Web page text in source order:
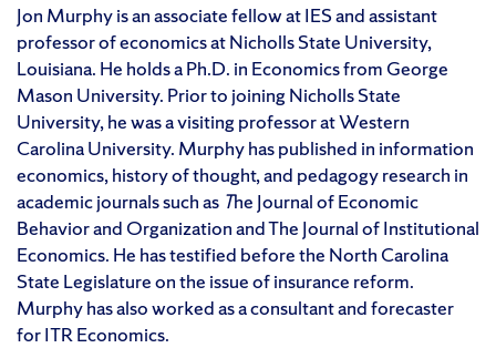
Jon Murphy is an associate fellow at IES and assistant
professor of economics at Nicholls State University,
Louisiana. He holds a Ph.D. in Economics from George
Mason University. Prior to joining Nicholls State
University, he was a visiting professor at Western
Carolina University. Murphy has published in information
economics, history of thought, and pedagogy research in
academic journals such as The Journal of Economic
Behavior and Organization and The Journal of Institutional
Economics. He has testified before the North Carolina
State Legislature on the issue of insurance reform.
Murphy has also worked as a consultant and forecaster
for ITR Economics.